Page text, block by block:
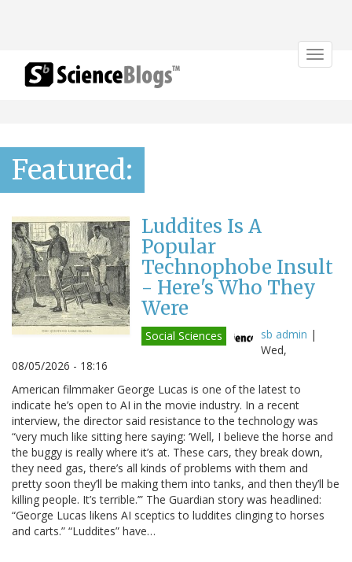
Toggle
Featured:
Luddites Is A
Popular
Technophobe Insult
- Here's Who They
Were
Social Sciences sb admin |
Wed,
08/05/2026 - 18:16
American filmmaker George Lucas is one of the latest to
indicate he’s open to AI in the movie industry. In a recent
interview, the director said resistance to the technology was
“very much like sitting here saying: ‘Well, I believe the horse and
the buggy is really where it’s at. These cars, they break down,
they need gas, there’s all kinds of problems with them and
pretty soon they’ll be making them into tanks, and then they’ll be
killing people. It’s terrible.’” The Guardian story was headlined:
“George Lucas likens AI sceptics to luddites clinging to horses
and carts.” “Luddites” have…